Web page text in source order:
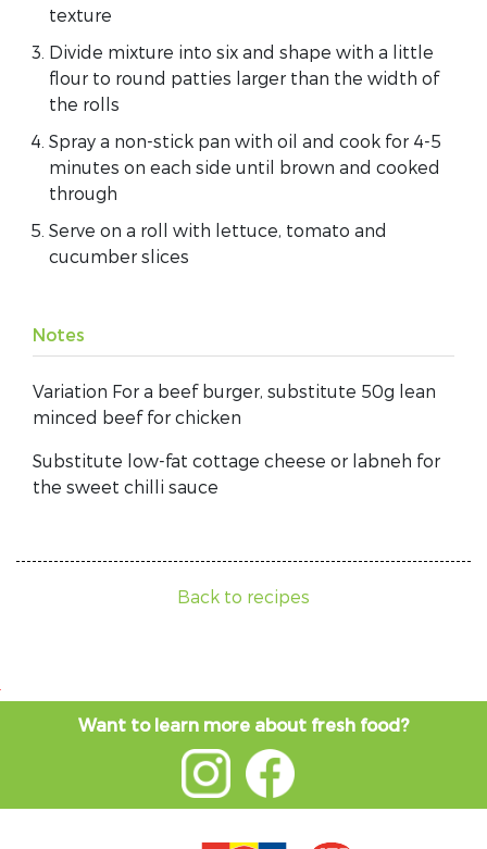
texture
Divide mixture into six and shape with a little
flour to round patties larger than the width of
the rolls
Spray a non-stick pan with oil and cook for 4-5
minutes on each side until brown and cooked
through
Serve on a roll with lettuce, tomato and
cucumber slices
Notes
Variation For a beef burger, substitute 50g lean
minced beef for chicken
Substitute low-fat cottage cheese or labneh for
the sweet chilli sauce
Back to recipes
Want to learn more about fresh food?